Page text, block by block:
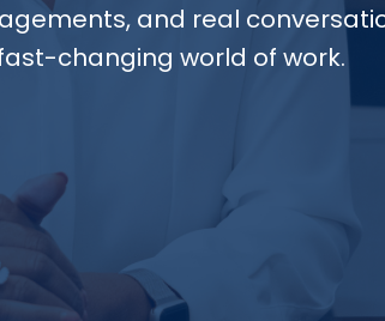
and real
changing world of work.